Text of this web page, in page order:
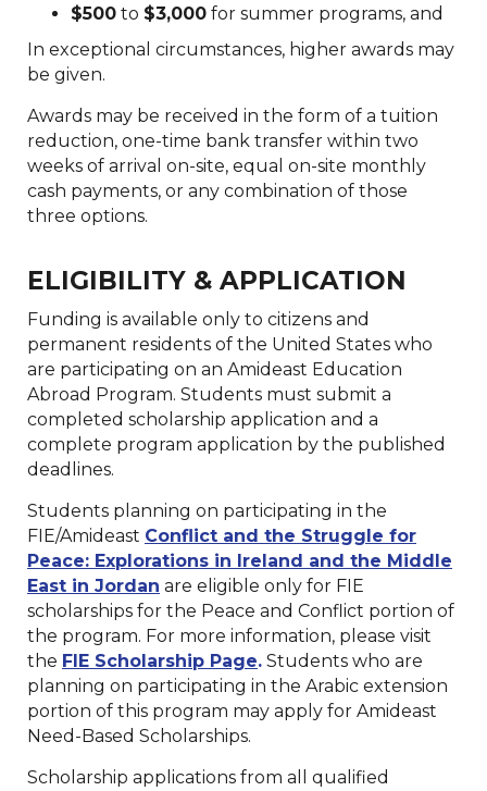
$500 to $3,000 for summer programs, and
In exceptional circumstances, higher awards may
be given.
Awards may be received in the form of a tuition
reduction, one-time bank transfer within two
weeks of arrival on-site, equal on-site monthly
cash payments, or any combination of those
three options.
ELIGIBILITY & APPLICATION
Funding is available only to citizens and
permanent residents of the United States who
are participating on an Amideast Education
Abroad Program. Students must submit a
completed scholarship application and a
complete program application by the published
deadlines.
Students planning on participating in the
FIE/Amideast Conflict and the Struggle for
Peace: Explorations in Ireland and the Middle
East in Jordan are eligible only for FIE
scholarships for the Peace and Conflict portion of
the program. For more information, please visit
the FIE Scholarship Page. Students who are
planning on participating in the Arabic extension
portion of this program may apply for Amideast
Need-Based Scholarships.
Scholarship applications from all qualified